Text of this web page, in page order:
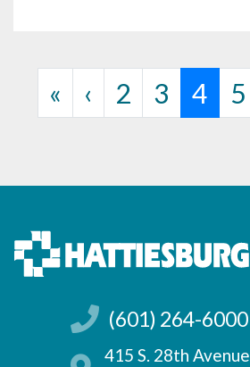
Page navigation
« ‹ Page
2 Page
3 4 5
(601) 264-6000
415 S. 28th Avenue